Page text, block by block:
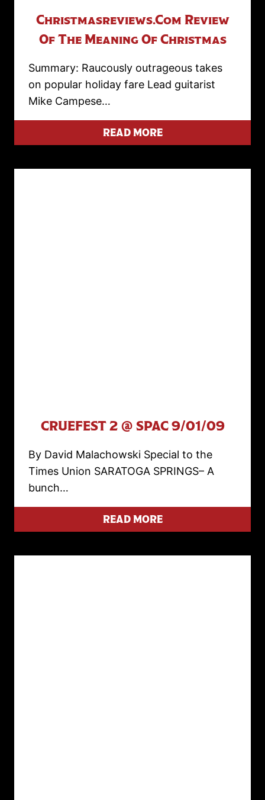
Christmasreviews.com Review
Of The Meaning Of Christmas
Summary: Raucously outrageous takes
on popular holiday fare Lead guitarist
Mike Campese…
READ MORE
CRUEFEST 2 @ SPAC 9/01/09
By David Malachowski Special to the
Times Union SARATOGA SPRINGS– A
bunch…
READ MORE